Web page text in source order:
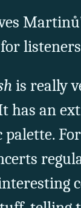
is really
has an